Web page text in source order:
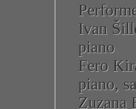
Ivan
piano
Fero
piano,
Zuzana